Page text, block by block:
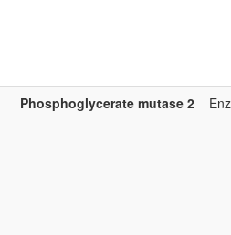
Phosphoglycerate mutase 2